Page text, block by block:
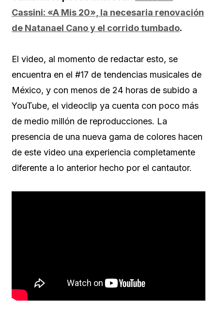
Cassini: «A Mis 20», la necesaria renovación
de Natanael Cano y el corrido tumbado.
El video, al momento de redactar esto, se
encuentra en el #17 de tendencias musicales de
México, y con menos de 24 horas de subido a
YouTube, el videoclip ya cuenta con poco más
de medio millón de reproducciones. La
presencia de una nueva gama de colores hacen
de este video una experiencia completamente
diferente a lo anterior hecho por el cantautor.